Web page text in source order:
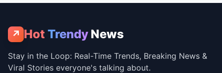
↗ Hot Trendy News
Stay in the Loop: Real-Time Trends, Breaking News &
Viral Stories everyone's talking about.